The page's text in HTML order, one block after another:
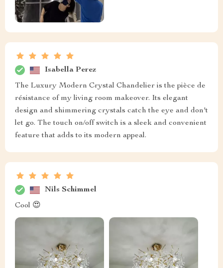
Isabella Perez
The Luxury Modern Crystal Chandelier is the pièce de
résistance of my living room makeover. Its elegant
design and shimmering crystals catch the eye and don't
let go. The touch on/off switch is a sleek and convenient
feature that adds to its modern appeal.
Nils Schimmel
Cool 😍